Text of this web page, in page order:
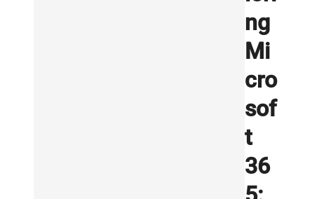
ng
Mi
cro
sof
t
36